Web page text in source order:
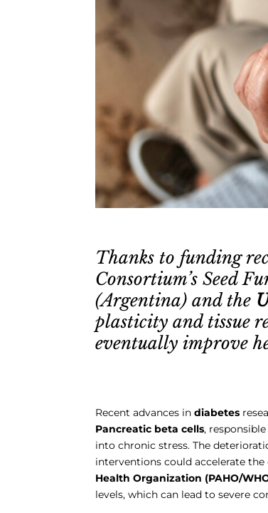
Thanks to funding
Consortium’s Seed
(Argentina) and the
plasticity and tissue
eventually improve
Recent advances indiabetes
Pancreatic beta cells,
into chronic stress. The
interventions could accelerate the
Health Organization (PAHO/
levels, which can lead to severe